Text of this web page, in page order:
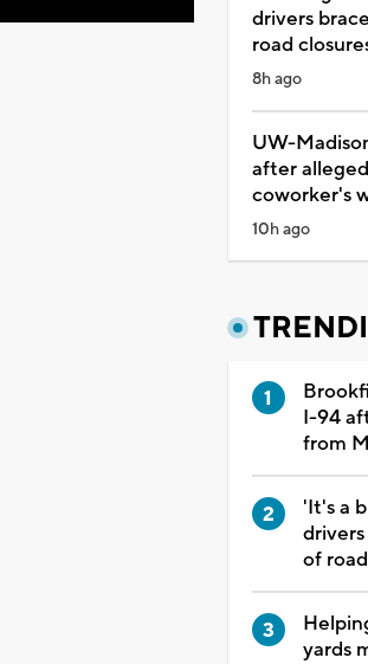
drivers
road
8h ago
UW-
after
coworker's
10h ago
I-94
from
'It's a
of
yards